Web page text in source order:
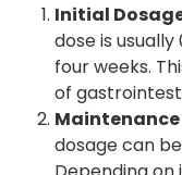
Initial
dose is
four weeks.
of
Maintenance
dosage can